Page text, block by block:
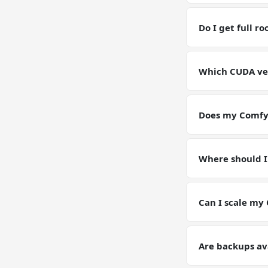
RAM / storage
Do I get full
environment for
Which CUDA
pin or upgrade
Does my
Models, configs,
Where should
(weights,
Can I scale my
tier on request.
Are backups